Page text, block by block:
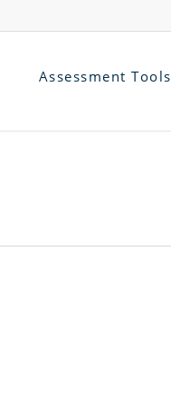
Assessment Tools